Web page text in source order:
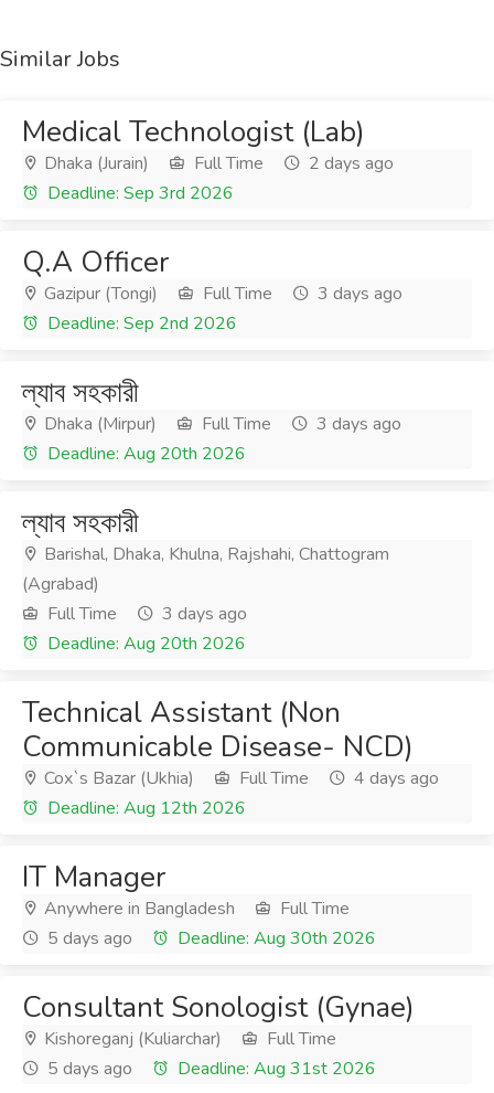
Similar Jobs
Medical Technologist (Lab)
Dhaka (Jurain) Full Time
2 days ago
Deadline: Sep 3rd 2026
Q.A Officer
Gazipur (Tongi) Full Time
3 days ago
Deadline: Sep 2nd 2026
ল্যাব সহকারী
Dhaka (Mirpur) Full Time
3 days ago
Deadline: Aug 20th 2026
ল্যাব সহকারী
Barishal, Dhaka, Khulna, Rajshahi, Chattogram
(Agrabad)
Full Time
3 days ago
Deadline: Aug 20th 2026
Technical Assistant (Non
Communicable Disease- NCD)
Cox`s Bazar (Ukhia) Full Time
4 days ago
Deadline: Aug 12th 2026
IT Manager
Anywhere in Bangladesh
Full Time
5 days ago
Deadline: Aug 30th 2026
Consultant Sonologist (Gynae)
Kishoreganj (Kuliarchar)
Full Time
5 days ago
Deadline: Aug 31st 2026